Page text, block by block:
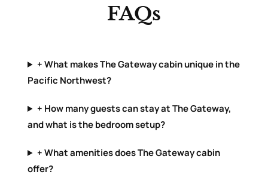
FAQs
+ What makes The Gateway cabin unique in the
Pacific Northwest?
+ How many guests can stay at The Gateway,
and what is the bedroom setup?
+ What amenities does The Gateway cabin
offer?